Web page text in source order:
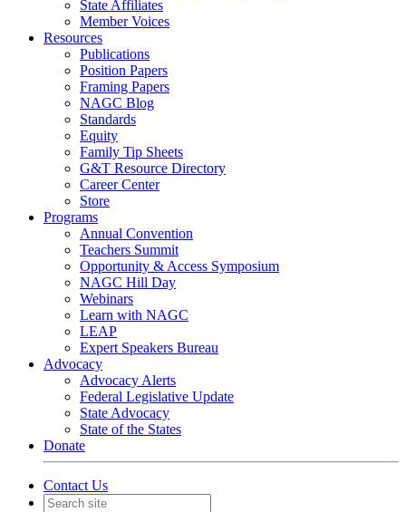
State Affiliates
Member Voices
Resources
Publications
Position Papers
Framing Papers
NAGC Blog
Standards
Equity
Family Tip Sheets
G&T Resource Directory
Career Center
Store
Programs
Annual Convention
Teachers Summit
Opportunity & Access Symposium
NAGC Hill Day
Webinars
Learn with NAGC
LEAP
Expert Speakers Bureau
Advocacy
Advocacy Alerts
Federal Legislative Update
State Advocacy
State of the States
Donate
Contact Us